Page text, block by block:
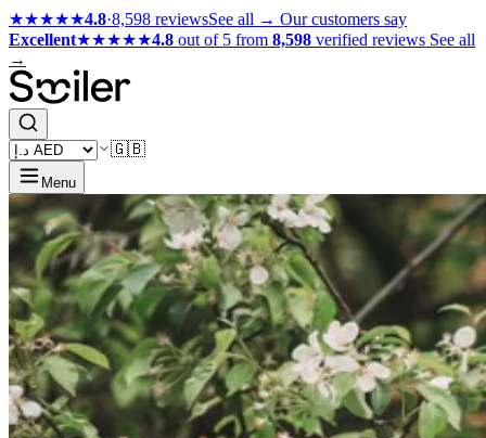
★★★★★4.8·8,598 reviewsSee all → Our customers say
Excellent★★★★★4.8 out of 5 from 8,598 verified reviews See all
→
🇬🇧
Menu